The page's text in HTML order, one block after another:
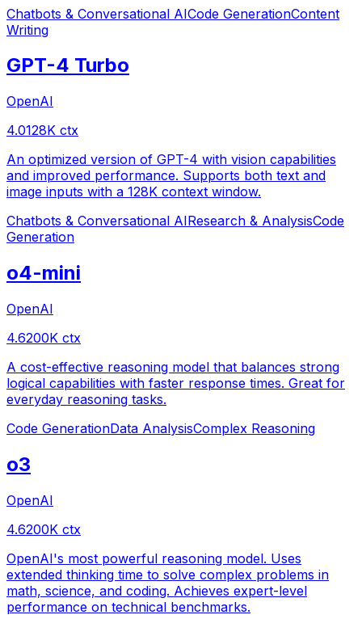
Chatbots & Conversational AICode GenerationContent
Writing
GPT-4 Turbo
OpenAI
4.0128K ctx
An optimized version of GPT-4 with vision capabilities
and improved performance. Supports both text and
image inputs with a 128K context window.
Chatbots & Conversational AIResearch & AnalysisCode
Generation
o4-mini
OpenAI
4.6200K ctx
A cost-effective reasoning model that balances strong
logical capabilities with faster response times. Great for
everyday reasoning tasks.
Code GenerationData AnalysisComplex Reasoning
o3
OpenAI
4.6200K ctx
OpenAI's most powerful reasoning model. Uses
extended thinking time to solve complex problems in
math, science, and coding. Achieves expert-level
performance on technical benchmarks.